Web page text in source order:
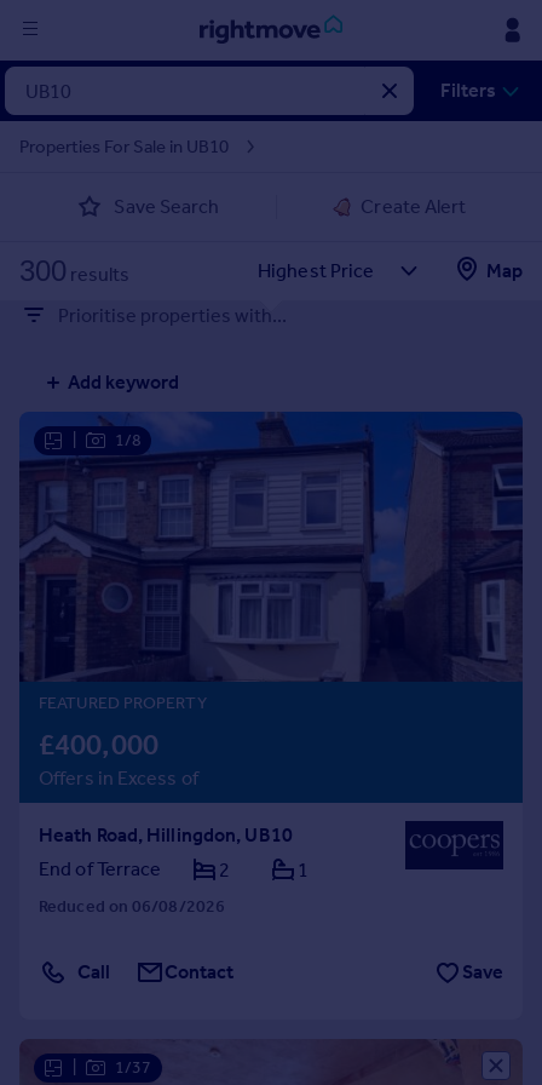
in
Property for sale
Property valuation
Mortgages
Rent
Property to rent
Student property to rent
House
Prices
Sold house prices
Property valuation
Instant online valuation
Mortgages
Get started
Get a Mortgage in Principle
Check your affordability
Remortgage Calculator
Mortgage guides
Agent
Commercial
Filters
Properties For Sale in UB10
Save Search Create Alert
300 results
Map
Prioritise properties with...
Add keyword
1/8
FEATURED PROPERTY
£400,000
Offers in Excess of
Heath Road, Hillingdon, UB10
End of Terrace
2 1
Reduced on 06/08/2026
Call Contact Save
1/37